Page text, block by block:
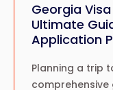
Georgia
Ultimate
Application
Planning a trip